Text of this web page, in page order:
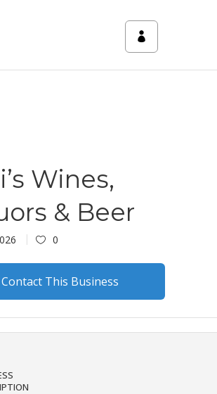
Wines,
& Beer
0
Contact This Business